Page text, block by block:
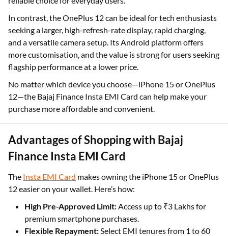
In contrast, the OnePlus 12 can be ideal for tech enthusiasts
seeking a larger, high-refresh-rate display, rapid charging,
and a versatile camera setup. Its Android platform offers
more customisation, and the value is strong for users seeking
flagship performance at a lower price.
No matter which device you choose—iPhone 15 or OnePlus
12—the Bajaj Finance Insta EMI Card can help make your
purchase more affordable and convenient.
Advantages of Shopping with Bajaj
Finance Insta EMI Card
The Insta EMI Card makes owning the iPhone 15 or OnePlus
12 easier on your wallet. Here’s how:
High Pre-Approved Limit:Access up to ₹3 Lakhs for
premium smartphone purchases.
Flexible Repayment:Select EMI tenures from 1 to 60